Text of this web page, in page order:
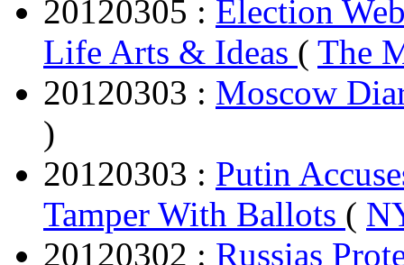
20120305 : Election
Life Arts & Ideas ( The
20120303 : Moscow
)
20120303 : Putin
Tamper With Ballots (
20120302 : Russias